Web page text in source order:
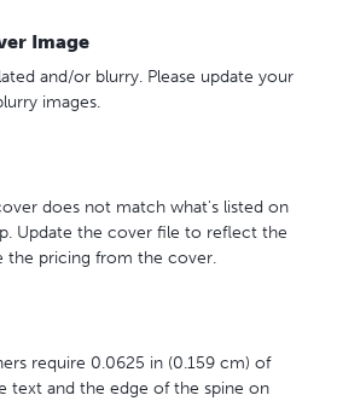
Image
and/or blurry. Please update your
images.
does not match what's listed on
Update the cover file to reflect the
pricing from the cover.
require 0.0625 in (0.159 cm) of
text and the edge of the spine on